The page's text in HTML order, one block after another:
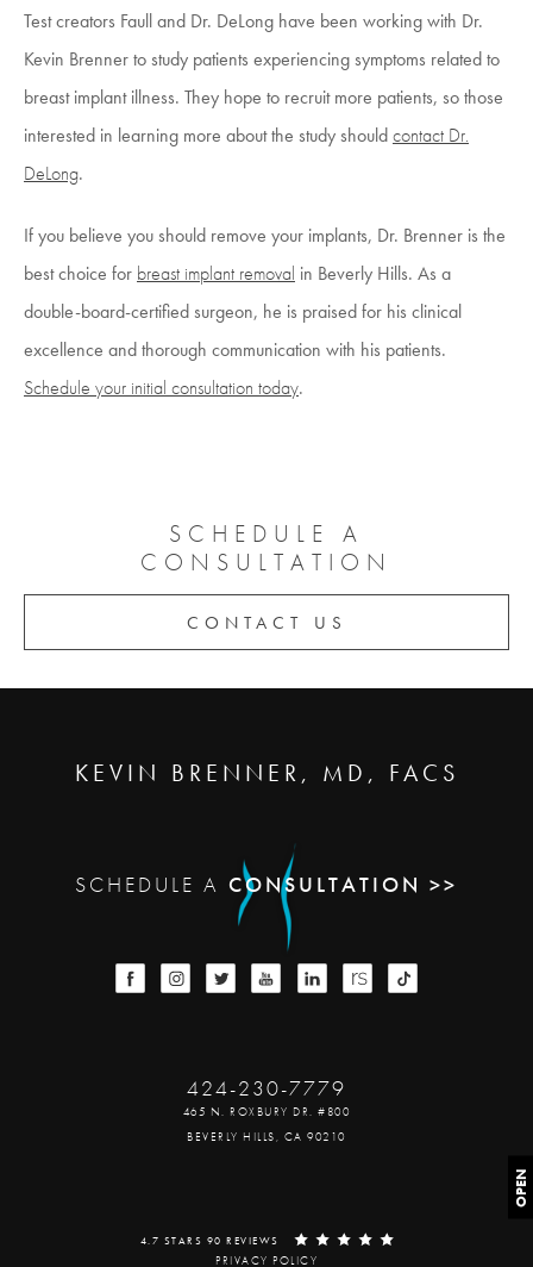
Test creators Faull and Dr. DeLong have been working with Dr.
Kevin Brenner to study patients experiencing symptoms related to
breast implant illness. They hope to recruit more patients, so those
interested in learning more about the study shouldcontact Dr.
DeLong.
If you believe you should remove your implants, Dr. Brenner is the
best choice for breast implant removal in Beverly Hills. As a
double-board-certified surgeon, he is praised for his clinical
excellence and thorough communication with his patients.
Schedule your initial consultation today.
OPEN
SCHEDULE A
CONSULTATION
CONTACT US
KEVIN BRENNER, MD, FACS
SCHEDULE A CONSULTATION >>
424-230-7779
465 N. ROXBURY DR. #800
BEVERLY HILLS, CA 90210
4.7 STARS 90 REVIEWS
PRIVACY POLICY